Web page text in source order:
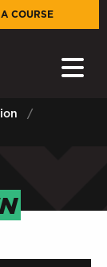
COURSE